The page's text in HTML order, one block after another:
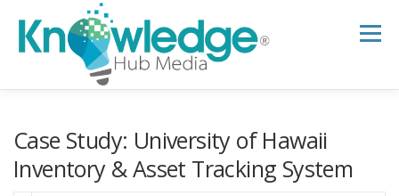
content
Menu
Case Study: University of Hawaii
Inventory & Asset Tracking System